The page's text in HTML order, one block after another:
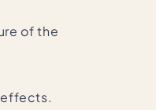
of the